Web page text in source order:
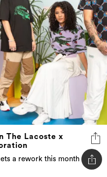
The Lacoste x
a rework this month